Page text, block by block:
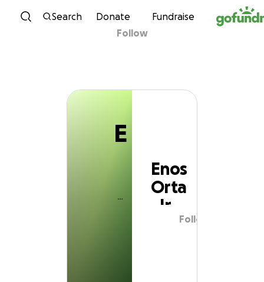
Skip to content
Search Donate Fundraise
E
Enos Orta Jr
Follow
E
Enos
Orta
Jr
Follow